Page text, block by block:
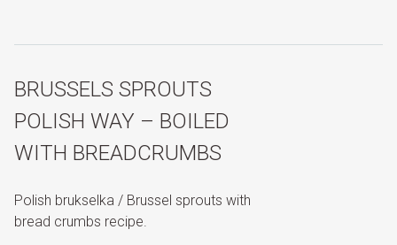
BRUSSELS SPROUTS
POLISH WAY – BOILED
WITH BREADCRUMBS
Polish brukselka / Brussel sprouts with
bread crumbs recipe.